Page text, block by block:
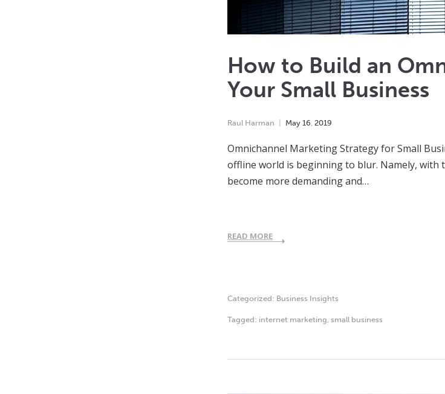
How to Build an
Your Small Business
Raul Harman May 16 2019
Omnichannel Marketing Strategy for Small
offline world is beginning to blur. Namely, with
become more demanding and…
READ MORE
Categorized: Business Insights
Tagged: internet marketing small business